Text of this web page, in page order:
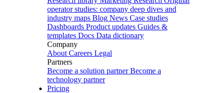
operator studies: company deep dives and
industry maps Blog News Case studies
Dashboards Product updates Guides &
templates Docs Data dictionary
Company
About Careers Legal
Partners
Become a solution partner Become a
technology partner
Pricing